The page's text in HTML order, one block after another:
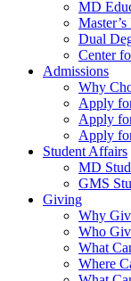
MD
Dual
Center
Admissions
Why
Apply
Apply
Apply
Student Affairs
MD
GMS
Giving
Why
Who
What
Where